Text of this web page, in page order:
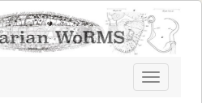
Toggle
navigation